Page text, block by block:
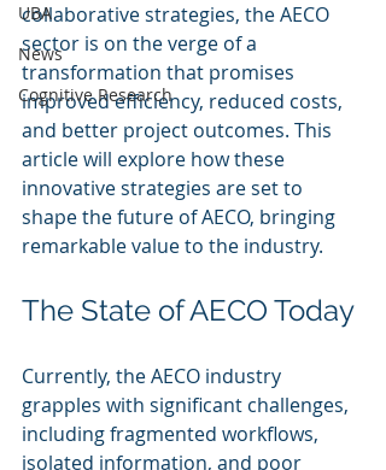
UBA
News
Cognitive Research
collaborative strategies, the AECO
sector is on the verge of a
transformation that promises
improved efficiency, reduced costs,
and better project outcomes. This
article will explore how these
innovative strategies are set to
shape the future of AECO, bringing
remarkable value to the industry.
The State of AECO Today
Currently, the AECO industry
grapples with significant challenges,
including fragmented workflows,
isolated information, and poor